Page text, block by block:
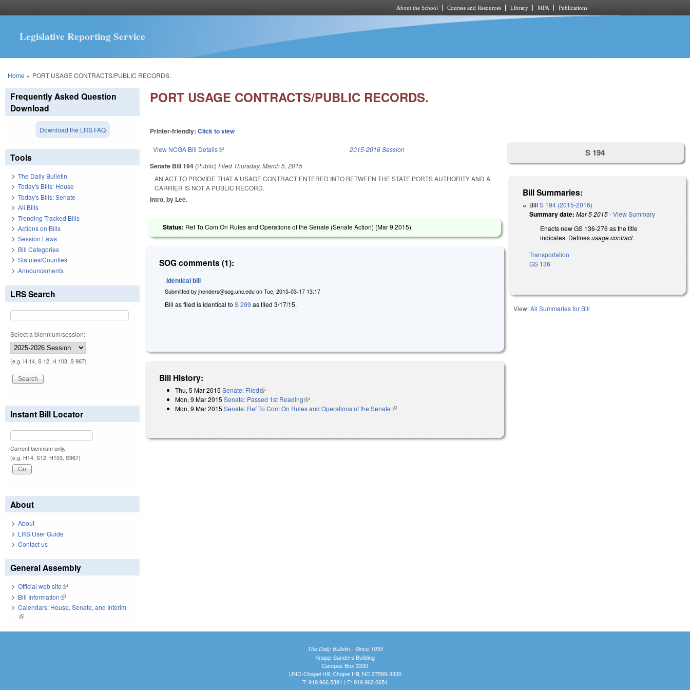
About the School Courses and Resources Library MPA Publications
Legislative Reporting Service
You are here
Home » PORT USAGE CONTRACTS/PUBLIC RECORDS.
PORT USAGE CONTRACTS/PUBLIC RECORDS.
Printer-friendly:Click to view
View NCGA Bill Details(link is external) 2015-2016 Session
Senate Bill 194 (Public)Filed Thursday, March 5, 2015
AN ACT TO PROVIDE THAT A USAGE CONTRACT ENTERED INTO BETWEEN THE STATE PORTS AUTHORITY AND A
CARRIER IS NOT A PUBLIC RECORD.
Intro. by Lee.
Status: Ref To Com On Rules and Operations of the Senate (Senate Action) (Mar 9 2015)
SOG comments (1):
Identical bill
Submitted byjhenders@sog.unc.edu onTue, 2015-03-17 13:17
Bill as filed is identical toS 299 as filed 3/17/15.
Bill History:
Thu, 5 Mar 2015 Senate: Filed(link is external)
Mon, 9 Mar 2015 Senate: Passed 1st Reading(link is external)
Mon, 9 Mar 2015 Senate: Ref To Com On Rules and Operations of the Senate(link is external)
S 194
Bill Summaries:
BillS 194 (2015-2016)
Summary date: Mar 5 2015-View Summary
Enacts new GS 136-276 as the title
indicates. Definesusage contract.
Transportation
GS 136
View:All Summaries for Bill
Frequently Asked Question
Download
Download the LRS FAQ
Tools
The Daily Bulletin
Today's Bills: House
Today's Bills: Senate
All Bills
Trending Tracked Bills
Actions on Bills
Session Laws
Bill Categories
Statutes/Counties
Announcements
LRS Search
Select a biennium/session:
(e.g. H 14, S 12, H 103, S 967)
Instant Bill Locator
Current biennium only.
(e.g. H14, S12, H103, S967)
About
About
LRS User Guide
Contact us
General Assembly
Official web site(link is external)
Bill Information(link is external)
Calendars: House, Senate, and Interim
(link is external)
The Daily Bulletin - Since 1935
Knapp-Sanders Building
Campus Box 3330
UNC-Chapel Hill, Chapel Hill, NC 27599-3330
T: 919.966.5381 | F: 919.962.0654